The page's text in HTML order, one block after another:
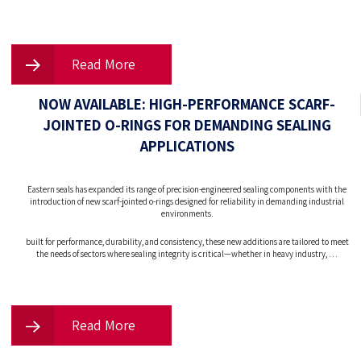
Read More
NOW AVAILABLE: HIGH-PERFORMANCE SCARF-
JOINTED O-RINGS FOR DEMANDING SEALING
APPLICATIONS
Eastern seals has expanded its range of precision-engineered sealing components with the
introduction of new scarf-jointed o-rings designed for reliability in demanding industrial
environments.
built for performance, durability, and consistency, these new additions are tailored to meet
the needs of sectors where sealing integrity is critical—whether in heavy industry, …
Read More